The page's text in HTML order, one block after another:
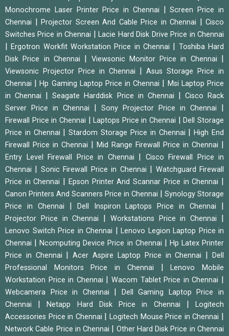
Monochrome Laser Printer Price in Chennai
|Screen Price in
Chennai
Projector Screen And Cable Price in Chennai
Cisco
Switches Price in Chennai
|Lacie Hard Disk Drive Price in Chennai
|Ergotron Workfit Workstation Price in Chennai
Toshiba Hard
Disk Price in Chennai
Viewsonic Monitor Price in Chennai
Viewsonic Projector Price in Chennai
Asus Storage Price in
Chennai
|Hp Gaming Laptop Price in Chennai
Msi Laptop Price
in Chennai
|Seagate Harddisk Price in Chennai
Cisco Rack
Server Price in Chennai
Sony Projector Price in Chennai
Firewall Price in Chennai |Laptops Price in Chennai |Dell Storage
Price in Chennai
|Stardom Storage Price in Chennai |High End
Firewall Price in Chennai
Mid Range Firewall Price in Chennai
Entry Level Firewall Price in Chennai
Cisco Firewall Price in
Chennai
Sonic Firewall Price in Chennai
Watchguard Firewall
Price in Chennai
Epson Printer And Scannar Price in Chennai
Canon Printers And Scanners Price in Chennai
Synology Storage
Price in Chennai
Dell Inspiron Laptops Price in Chennai
Projector Price in Chennai Workstations Price in Chennai
Lenovo Switch Price in Chennai
Lenovo Legion Laptop Price in
Chennai
|Ncomputing Device Price in Chennai
Hp Latex Printer
Price in Chennai
|Acer Aspire Laptop Price in Chennai |Dell
Professional Monitors Price in Chennai
|Lenovo Mobile
Workstation Price in Chennai
|Wacom Tablet Price in Chennai
Webcamera Price in Chennai
Dell Gaming Laptop Price in
Chennai
|Netapp Hard Disk Price in Chennai |Logitech
Accessories Price in Chennai
|Logitech Mouse Price in Chennai
Network Cable Price in Chennai Other Hard Disk Price in Chennai